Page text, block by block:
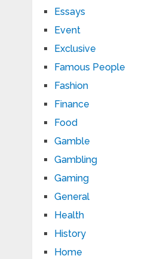
Essays
Event
Exclusive
Famous People
Fashion
Finance
Food
Gamble
Gambling
Gaming
General
Health
History
Home